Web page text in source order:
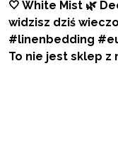
To nie jest sklep z